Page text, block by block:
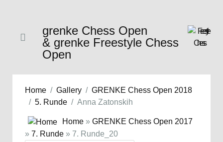
grenke Chess Open
& grenke Freestyle Chess
Open
Home Gallery
GRENKE Chess Open 2018
5. Runde
Anna Zatonskih
Home » GRENKE Chess Open 2017
» 7. Runde » 7. Runde_20